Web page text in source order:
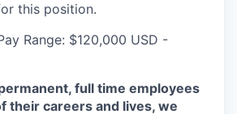
this position.
Range: $120,000 USD -
full time employees
their careers and lives, we